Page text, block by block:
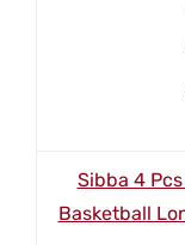
Sibba 4
Basketball